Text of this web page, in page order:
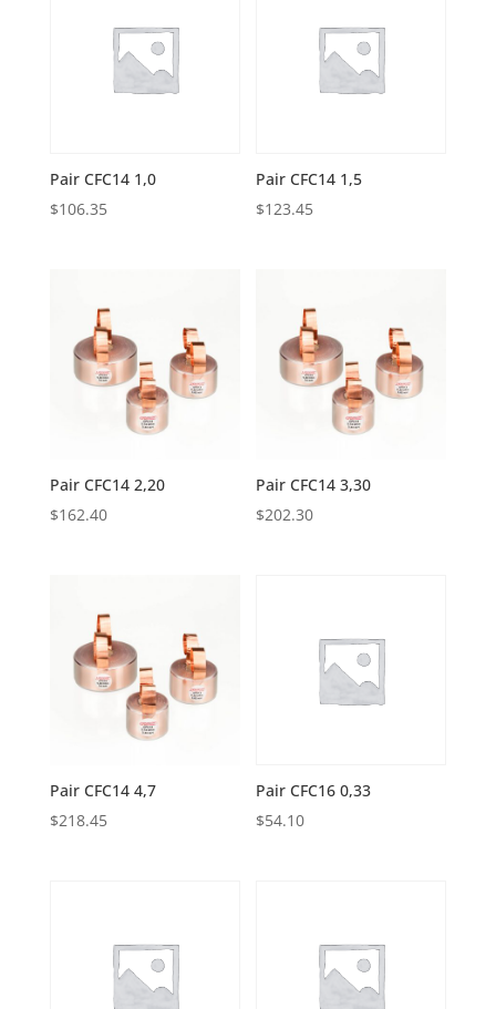
Pair CFC14 1,0
$106.35
Pair CFC14 1,5
$123.45
Pair CFC14 2,20
$162.40
Pair CFC14 3,30
$202.30
Pair CFC14 4,7
$218.45
Pair CFC16 0,33
$54.10